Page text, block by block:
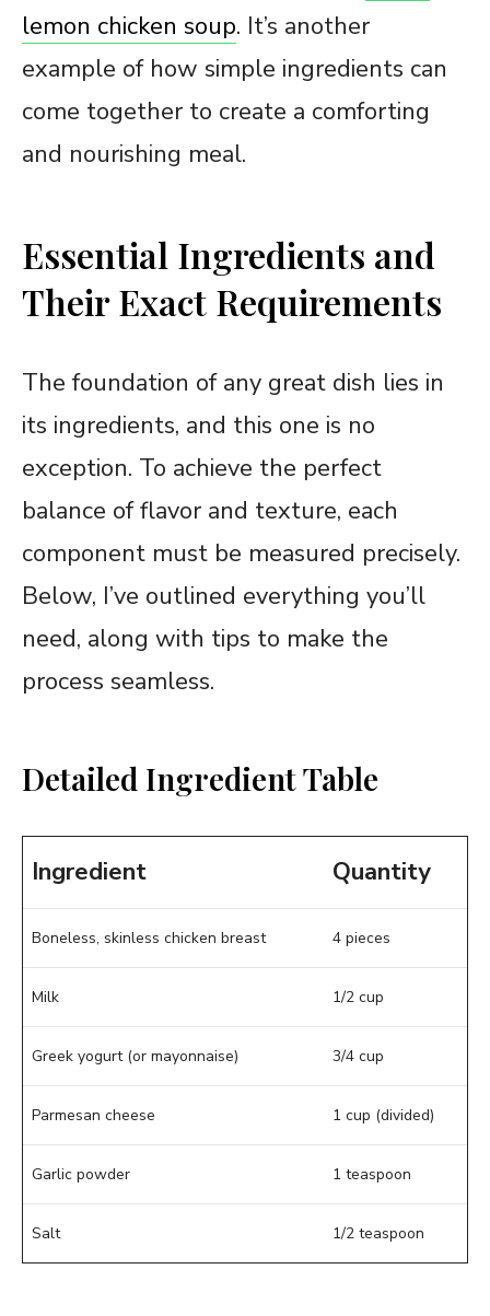
lemon chicken soup. It’s another
example of how simple ingredients can
come together to create a comforting
and nourishing meal.
Essential Ingredients and
Their Exact Requirements
The foundation of any great dish lies in
its ingredients, and this one is no
exception. To achieve the perfect
balance of flavor and texture, each
component must be measured precisely.
Below, I’ve outlined everything you’ll
need, along with tips to make the
process seamless.
Detailed Ingredient Table
Ingredient Quantity
Boneless, skinless chicken breast 4 pieces
Milk 1/2 cup
Greek yogurt (or mayonnaise) 3/4 cup
Parmesan cheese 1 cup (divided)
Garlic powder 1 teaspoon
Salt 1/2 teaspoon